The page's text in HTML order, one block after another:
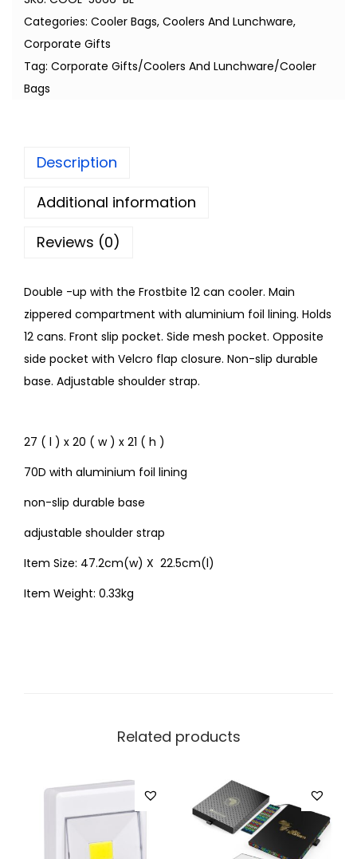
Categories: Cooler Bags, Coolers And Lunchware,
Corporate Gifts
Tag: Corporate Gifts/Coolers And Lunchware/Cooler
Bags
Description
Additional information
Reviews (0)
Double -up with the Frostbite 12 can cooler. Main
zippered compartment with aluminium foil lining. Holds
12 cans. Front slip pocket. Side mesh pocket. Opposite
side pocket with Velcro flap closure. Non-slip durable
base. Adjustable shoulder strap.
27 ( l ) x 20 ( w ) x 21 ( h )
70D with aluminium foil lining
non-slip durable base
adjustable shoulder strap
Item Size: 47.2cm(w) X 22.5cm(l)
Item Weight: 0.33kg
Related products